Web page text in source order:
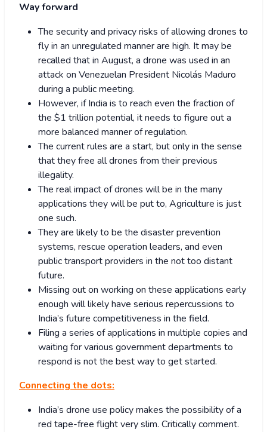
Way forward
The security and privacy risks of allowing drones to
fly in an unregulated manner are high. It may be
recalled that in August, a drone was used in an
attack on Venezuelan President Nicolás Maduro
during a public meeting.
However, if India is to reach even the fraction of
the $1 trillion potential, it needs to figure out a
more balanced manner of regulation.
The current rules are a start, but only in the sense
that they free all drones from their previous
illegality.
The real impact of drones will be in the many
applications they will be put to, Agriculture is just
one such.
They are likely to be the disaster prevention
systems, rescue operation leaders, and even
public transport providers in the not too distant
future.
Missing out on working on these applications early
enough will likely have serious repercussions to
India’s future competitiveness in the field.
Filing a series of applications in multiple copies and
waiting for various government departments to
respond is not the best way to get started.
Connecting the dots:
India’s drone use policy makes the possibility of a
red tape-free flight very slim. Critically comment.